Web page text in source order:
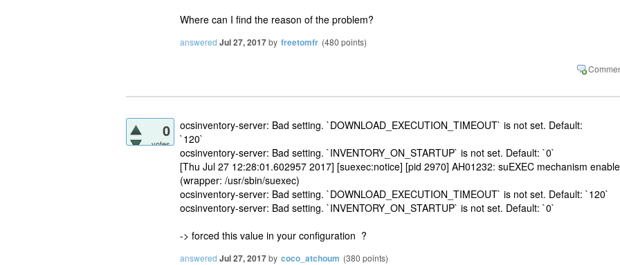
Where can I find the reason of the problem?
answered Jul 27, 2017by freetomfr (480 points)
0
votes
ocsinventory-server: Bad setting. `DOWNLOAD_EXECUTION_TIMEOUT` is not set. Default:
`120`
ocsinventory-server: Bad setting. `INVENTORY_ON_STARTUP` is not set. Default: `0`
[Thu Jul 27 12:28:01.602957 2017] [suexec:notice] [pid 2970] AH01232: suEXEC mechanism
(wrapper: /usr/sbin/suexec)
ocsinventory-server: Bad setting. `DOWNLOAD_EXECUTION_TIMEOUT` is not set. Default: `120`
ocsinventory-server: Bad setting. `INVENTORY_ON_STARTUP` is not set. Default: `0`
-> forced this value in your configuration ?
answered Jul 27, 2017by coco_atchoum (380 points)